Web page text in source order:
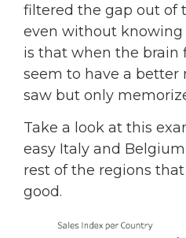
filtered the gap out of
even without
is that when the brain
seem to have a
saw but only
Take a look at this
easy Italy and
rest of the regions
good.